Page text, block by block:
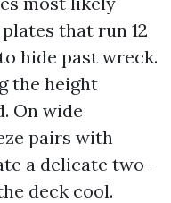
that run 12
hide past wreck.
the height
On wide
pairs with
a delicate two-
deck cool.